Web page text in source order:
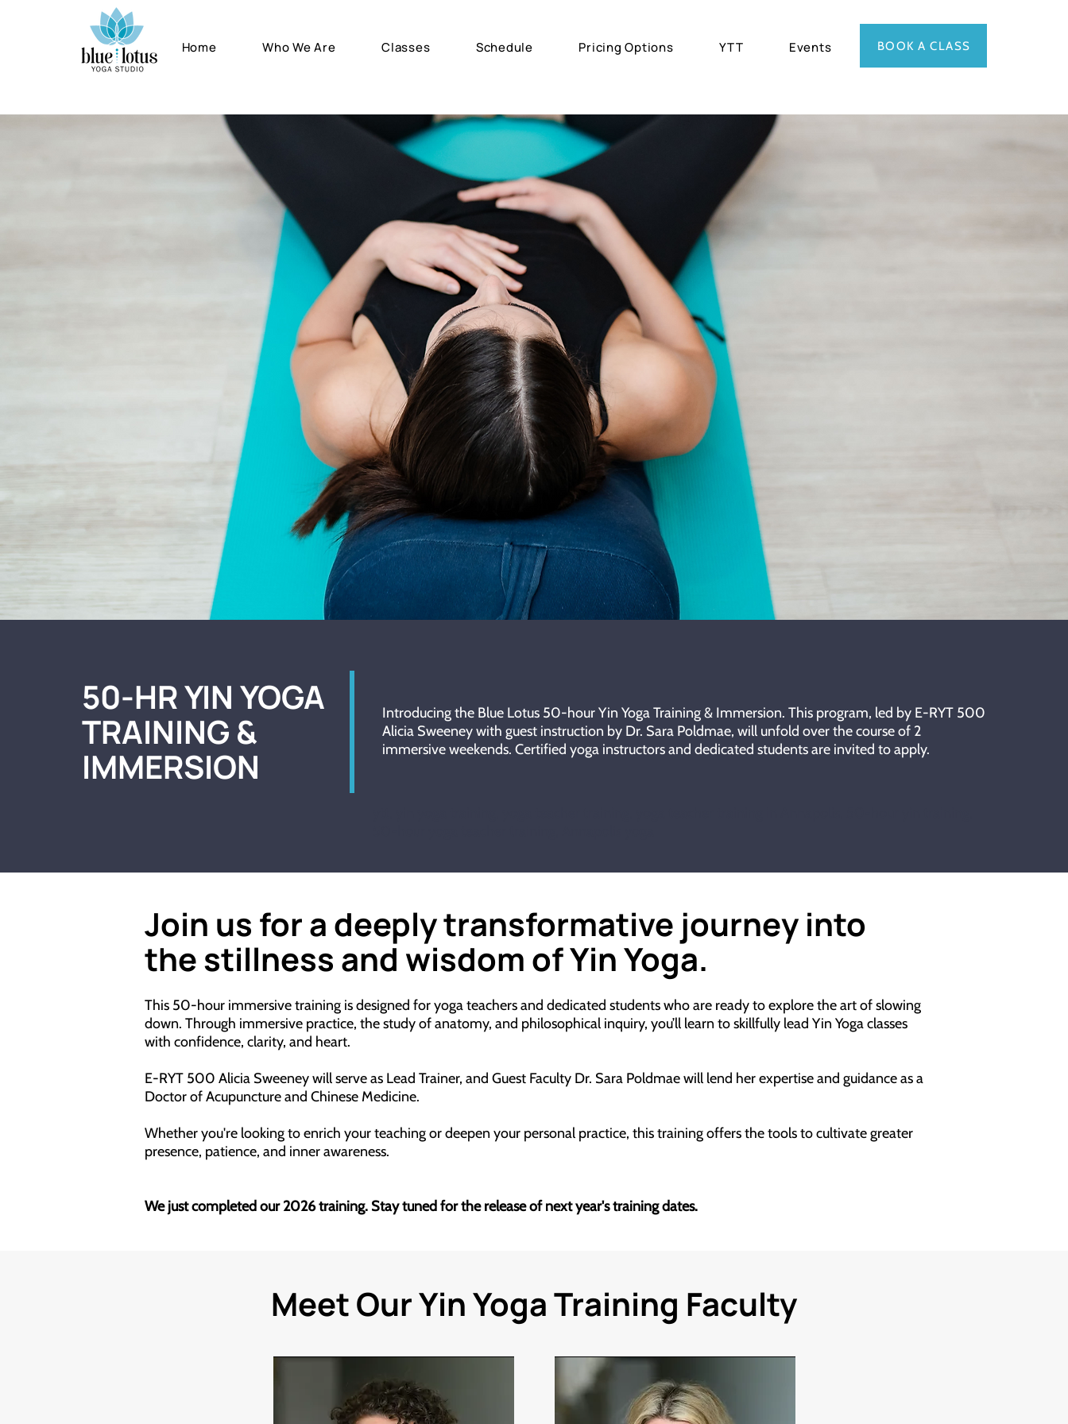
Home Who We Are Classes Schedule Pricing Options YTT Events BOOK A CLASS
50-HR YIN YOGA
TRAINING &
IMMERSION
Introducing the Blue Lotus 50-hour Yin Yoga Training & Immersion. This program, led by E-RYT 500
Alicia Sweeney with guest instruction by Dr. Sara Poldmae, will unfold over the course of 2
immersive weekends. Certified yoga instructors and dedicated students are invited to apply.
Join us for a deeply transformative journey into
thestillness and wisdom of Yin Yoga.
This 50-hour immersive training is designed for yoga teachers and dedicated students who are ready to explore the art of slowing
down. Through immersive practice, the study of anatomy, and philosophical inquiry, you’ll learn to skillfully lead Yin Yoga classes
with confidence, clarity, and heart.
E-RYT 500 Alicia Sweeney will serve as Lead Trainer, and Guest Faculty Dr. Sara Poldmae will lend her expertise and guidance as a
Doctor of Acupuncture and Chinese Medicine.
Whether you're looking to enrich your teaching or deepen your personal practice, this training offers the tools to cultivate greater
presence, patience, and inner awareness.
We just completed our 2026 training. Stay tuned for the release of next year's training dates.
Meet Our Yin Yoga Training Faculty